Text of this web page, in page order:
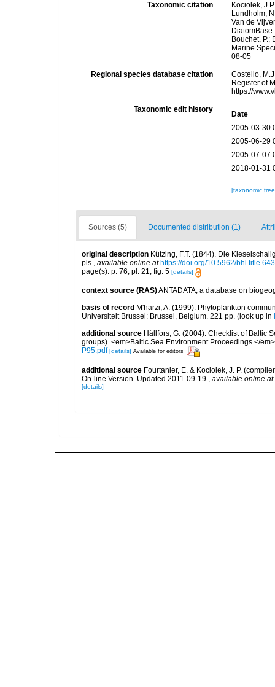
Taxonomic citation
Kociolek,
Lundholm,
Van de
Bouchet, P.;
Marine
08-05
Regional species database citation
Costello,
Register of
https://
Taxonomic edit history
Date
2005-03-30
2005-06-29
2005-07-07
2018-01-31
[taxonomic
Sources (5) Documented distribution (1)
original description Kützing, F.T. (1844). Die
pls., available online at https://doi.org/10.5962/
page(s): p. 76; pl. 21, fig. 5 [details]
context source (RAS)ANTADATA, a database on
basis of record M'harzi, A. (1999). Phytoplankton
Universiteit Brussel: Brussel, Belgium. 221 pp. (look up in
additional source Hällfors, G. (2004). Checklist of Baltic
groups). <em>Baltic Sea Environment Proceedings.</
P95.pdf [details] Available for editors
additional source Fourtanier, E. & Kociolek, J. P.
On-line Version. Updated 2011-09-19.
available online at
[details]